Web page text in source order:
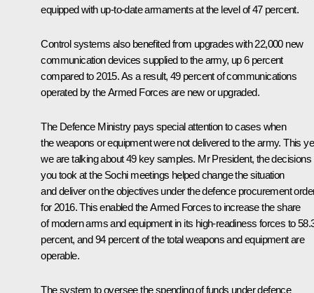
equipped with up-to-date armaments at the level of 47 percent.
Control systems also benefited from upgrades with 22,000 new
communication devices supplied to the army, up 6 percent
compared to 2015. As a result, 49 percent of communications
operated by the Armed Forces are new or upgraded.
The Defence Ministry pays special attention to cases when
the weapons or equipment were not delivered to the army. This
we are talking about 49 key samples. Mr President, the decisions
you took at the Sochi meetings helped change the situation
and deliver on the objectives under the defence procurement
for 2016. This enabled the Armed Forces to increase the share
of modern arms and equipment in its high-readiness forces to
percent, and 94 percent of the total weapons and equipment are
operable.
The system to oversee the spending of funds under defence